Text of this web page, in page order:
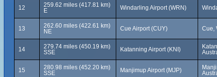
12
259.62 miles (417.81 km)
E
Windarling Airport (WRN)
13
262.60 miles (422.61 km)
NE
Cue Airport (CUY) Cue,
14
279.74 miles (450.19 km)
SSE
Katanning Airport (KNI)
15
280.98 miles (452.20 km)
SSE
Manjimup Airport (MJP)